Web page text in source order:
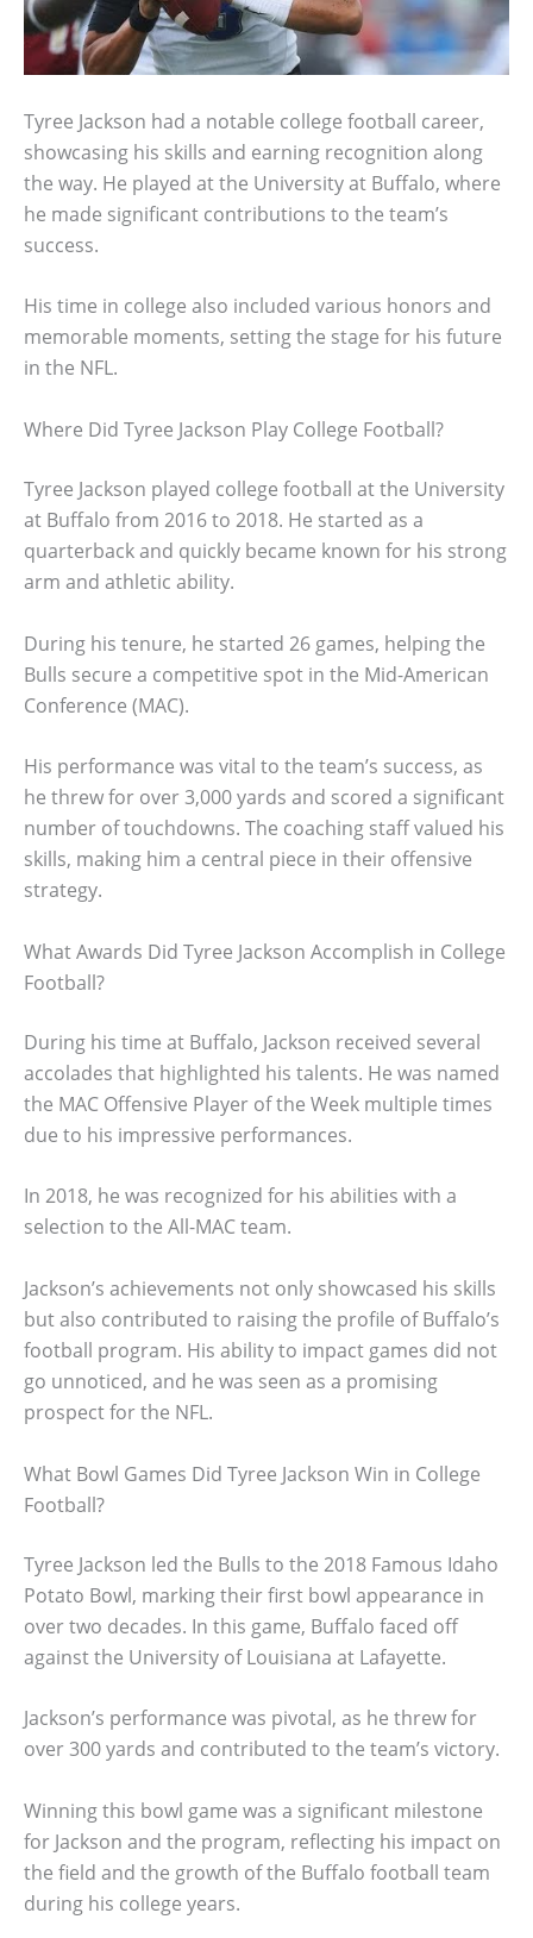
Tyree Jackson had a notable college football career,
showcasing his skills and earning recognition along
the way. He played at the University at Buffalo, where
he made significant contributions to the team’s
success.
His time in college also included various honors and
memorable moments, setting the stage for his future
in the NFL.
Where Did Tyree Jackson Play College Football?
Tyree Jackson played college football at the University
at Buffalo from 2016 to 2018. He started as a
quarterback and quickly became known for his strong
arm and athletic ability.
During his tenure, he started 26 games, helping the
Bulls secure a competitive spot in the Mid-American
Conference (MAC).
His performance was vital to the team’s success, as
he threw for over 3,000 yards and scored a significant
number of touchdowns. The coaching staff valued his
skills, making him a central piece in their offensive
strategy.
What Awards Did Tyree Jackson Accomplish in College
Football?
During his time at Buffalo, Jackson received several
accolades that highlighted his talents. He was named
the MAC Offensive Player of the Week multiple times
due to his impressive performances.
In 2018, he was recognized for his abilities with a
selection to the All-MAC team.
Jackson’s achievements not only showcased his skills
but also contributed to raising the profile of Buffalo’s
football program. His ability to impact games did not
go unnoticed, and he was seen as a promising
prospect for the NFL.
What Bowl Games Did Tyree Jackson Win in College
Football?
Tyree Jackson led the Bulls to the 2018 Famous Idaho
Potato Bowl, marking their first bowl appearance in
over two decades. In this game, Buffalo faced off
against the University of Louisiana at Lafayette.
Jackson’s performance was pivotal, as he threw for
over 300 yards and contributed to the team’s victory.
Winning this bowl game was a significant milestone
for Jackson and the program, reflecting his impact on
the field and the growth of the Buffalo football team
during his college years.